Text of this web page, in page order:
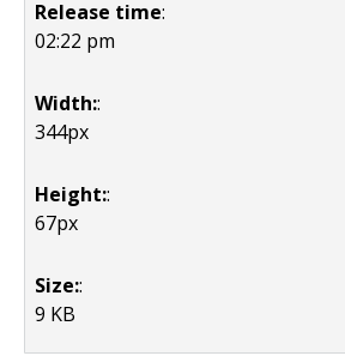
Release time:
02:22 pm
Width::
344px
Height::
67px
Size::
9 KB